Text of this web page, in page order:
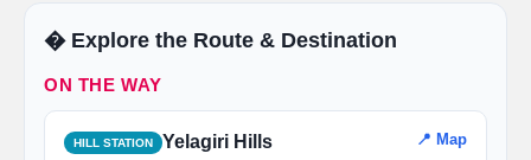
�️ Explore the Route & Destination
ON THE WAY
HILL STATION Yelagiri Hills 📍 Map